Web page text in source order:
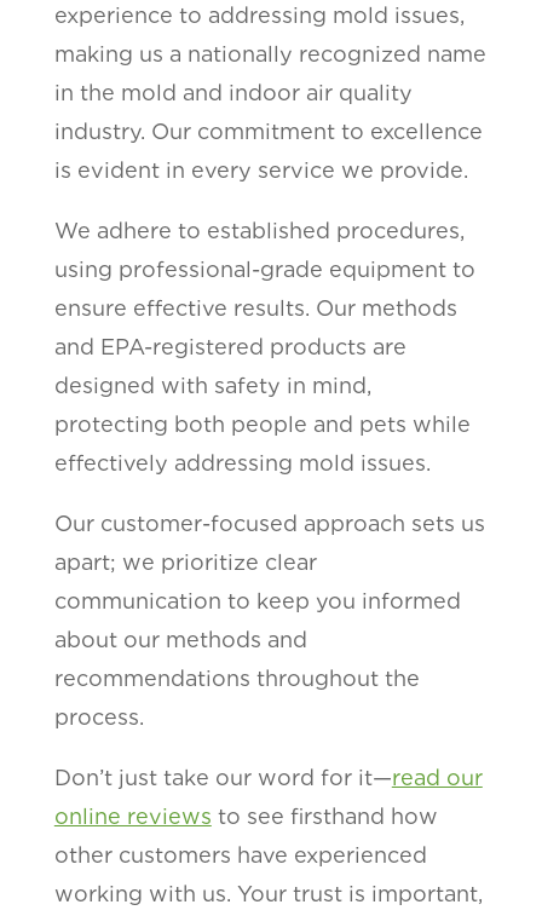
experience to addressing mold issues,
making us a nationally recognized name
in the mold and indoor air quality
industry. Our commitment to excellence
is evident in every service we provide.
We adhere to established procedures,
using professional-grade equipment to
ensure effective results. Our methods
and EPA-registered products are
designed with safety in mind,
protecting both people and pets while
effectively addressing mold issues.
Our customer-focused approach sets us
apart; we prioritize clear
communication to keep you informed
about our methods and
recommendations throughout the
process.
Don’t just take our word for it—read our
online reviews to see firsthand how
other customers have experienced
working with us. Your trust is important,